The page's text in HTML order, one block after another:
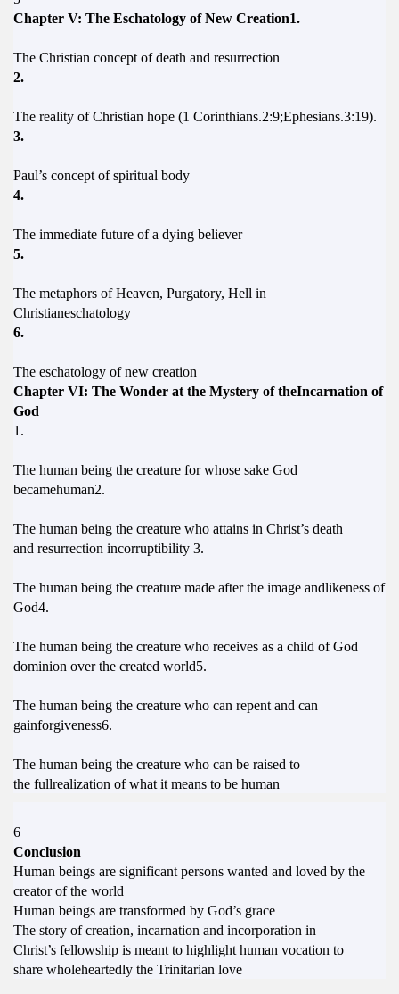
Chapter V: The Eschatology of New Creation1.
The Christian concept of death and resurrection
2.
The reality of Christian hope (1 Corinthians.2:9;Ephesians.3:19).
3.
Paul’s concept of spiritual body
4.
The immediate future of a dying believer
5.
The metaphors of Heaven, Purgatory, Hell in
Christianeschatology
6.
The eschatology of new creation
Chapter VI: The Wonder at the Mystery of theIncarnation of
God
1.
The human being the creature for whose sake God
becamehuman2.
The human being the creature who attains in Christ’s death
and resurrection incorruptibility 3.
The human being the creature made after the image andlikeness of
God4.
The human being the creature who receives as a child of God
dominion over the created world5.
The human being the creature who can repent and can
gainforgiveness6.
The human being the creature who can be raised to
the fullrealization of what it means to be human
6
Conclusion
Human beings are significant persons wanted and loved by the
creator of the world
Human beings are transformed by God’s grace
The story of creation, incarnation and incorporation in
Christ’s fellowship is meant to highlight human vocation to
share wholeheartedly the Trinitarian love